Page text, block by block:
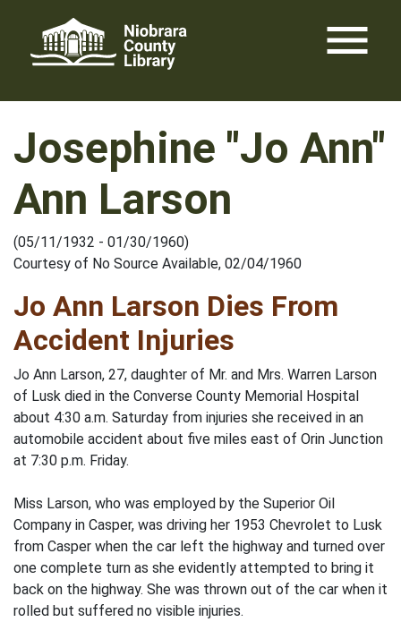
content
menu
Josephine "Jo Ann"
Ann Larson
(05/11/1932 - 01/30/1960)
Courtesy of No Source Available, 02/04/1960
Jo Ann Larson Dies From
Accident Injuries
Jo Ann Larson, 27, daughter of Mr. and Mrs. Warren Larson
of Lusk died in the Converse County Memorial Hospital
about 4:30 a.m. Saturday from injuries she received in an
automobile accident about five miles east of Orin Junction
at 7:30 p.m. Friday.
Miss Larson, who was employed by the Superior Oil
Company in Casper, was driving her 1953 Chevrolet to Lusk
from Casper when the car left the highway and turned over
one complete turn as she evidently attempted to bring it
back on the highway. She was thrown out of the car when it
rolled but suffered no visible injuries.